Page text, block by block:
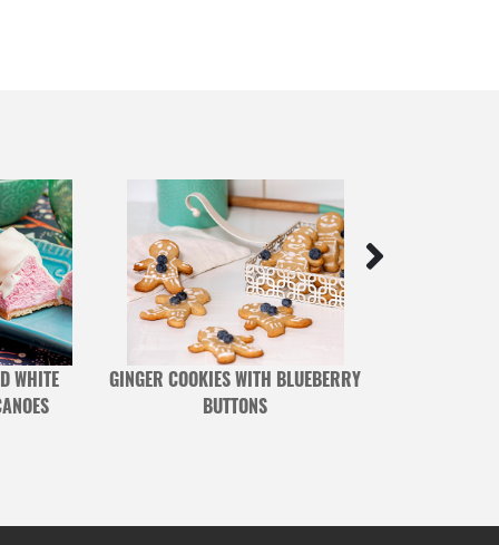
WHITE
GINGER COOKIES WITH BLUEBERRY
BUTTONS